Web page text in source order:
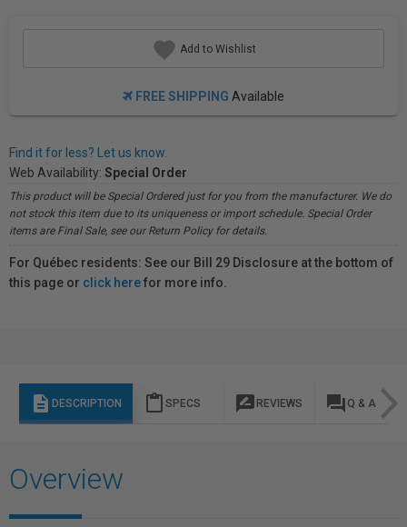
Add to Wishlist
FREE SHIPPING Available
Find it for less? Let us know.
Web Availability: Special Order
This product will be Special Ordered just for you from the manufacturer. We do
not stock this item due to its uniqueness or import schedule. Special Order
items are Final Sale, see our Return Policy for details.
For Québec residents: See our Bill 29 Disclosure at the bottom of
this page or click herefor more info.
description DESCRIPTION content_paste SPECS rate_review REVIEWS question_answer Q & A
Overview